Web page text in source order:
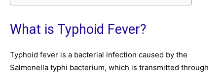
What is Typhoid Fever?
Typhoid fever is a bacterial infection caused by the
Salmonella typhi bacterium, which is transmitted through